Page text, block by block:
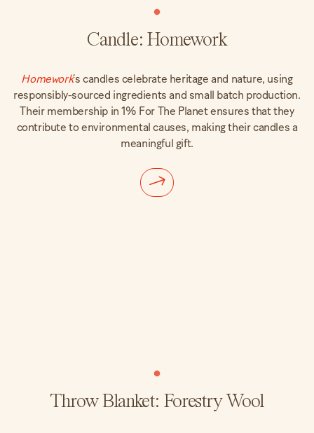
Candle: Homework
Homework’s candles celebrate heritage and nature, using
responsibly-sourced ingredients and small batch production.
Their membership in 1% For The Planet ensures that they
contribute to environmental causes, making their candles a
meaningful gift.
Throw Blanket: Forestry Wool